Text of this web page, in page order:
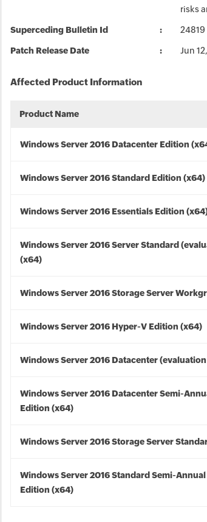
risks
Superceding Bulletin Id 24819
Patch Release Date Jun
Affected Product Information
Product Name
Windows Server 2016 Datacenter Edition
Windows Server 2016 Standard Edition (x64)
Windows Server 2016 Essentials Edition
Windows Server 2016 Server Standard
(x64)
Windows Server 2016 Storage Server
Windows Server 2016 Hyper-V Edition (x64)
Windows Server 2016 Datacenter
Windows Server 2016 Datacenter Semi-
Edition (x64)
Windows Server 2016 Storage Server
Windows Server 2016 Standard Semi-
Edition (x64)